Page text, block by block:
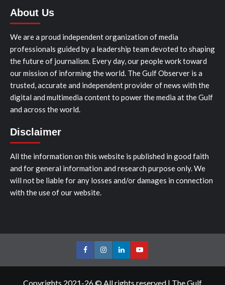
About Us
We are a proud independent organization of media
professionals guided by a leadership team devoted to shaping
the future of journalism. Every day, our people work toward
our mission of informing the world. The Gulf Observer is a
trusted, accurate and independent provider of news with the
digital and multimedia content to power the media at the Gulf
and across the world.
Disclaimer
All the information on this website is published in good faith
and for general information and research purpose only. We
will not be liable for any losses and/or damages in connection
with the use of our website.
FacebookInstagramLinkedInYoutube
Copyrights 2021-26 © All rights reserved | The Gulf